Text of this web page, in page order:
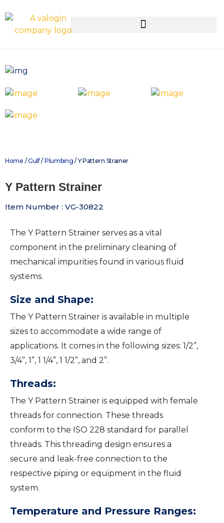
Home /Gulf/ Plumbing / Y Pattern Strainer
Y Pattern Strainer
Item Number : VG-30822
The Y Pattern Strainer serves as a vital
component in the preliminary cleaning of
mechanical impurities found in various fluid
systems.
Size and Shape:
The Y Pattern Strainer is available in multiple
sizes to accommodate a wide range of
applications. It comes in the following sizes: 1/2”,
3/4”, 1”, 1 1/4”, 1 1/2”, and 2”.
Threads:
The Y Pattern Strainer is equipped with female
threads for connection. These threads
conform to the ISO 228 standard for parallel
threads. This threading design ensures a
secure and leak-free connection to the
respective piping or equipment in the fluid
system.
Temperature and Pressure Ranges: